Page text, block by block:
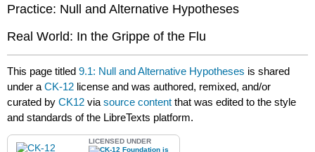
Practice: Null and Alternative Hypotheses
Real World: In the Grippe of the Flu
This page titled9.1: Null and Alternative Hypotheses is shared
under aCK-12 license and was authored, remixed, and/or
curated byCK12 viasource content that was edited to the style
and standards of the LibreTexts platform.
LICENSED UNDER